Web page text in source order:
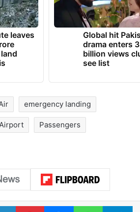
leaves
Global hit
drama enters 3
billion views
see list
emergency landing
Passengers
LinkedInPinterestMessengerWhatsApp